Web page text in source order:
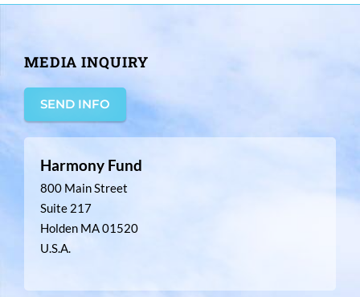
MEDIA INQUIRY
SEND INFO
Harmony Fund
800 Main Street
Suite 217
Holden MA 01520
U.S.A.